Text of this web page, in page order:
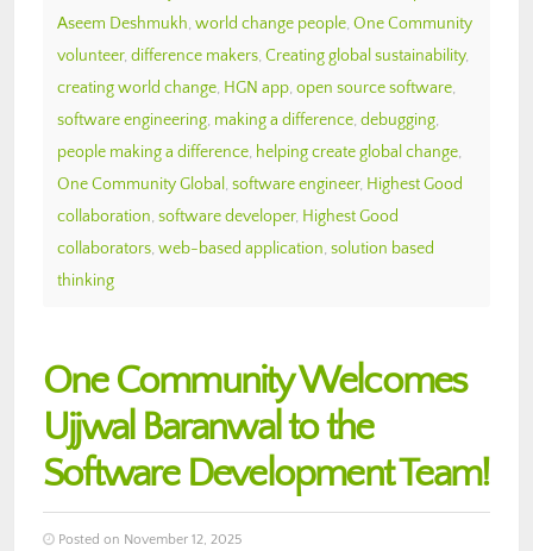
Aseem Deshmukh, world change people, One Community
volunteer, difference makers, Creating global sustainability,
creating world change, HGN app, open source software,
software engineering, making a difference, debugging,
people making a difference, helping create global change,
One Community Global , software engineer, Highest Good
collaboration, software developer, Highest Good
collaborators, web-based application, solution based
thinking
One Community Welcomes
Ujjwal Baranwal to the
Software Development Team!
Posted on November 12, 2025